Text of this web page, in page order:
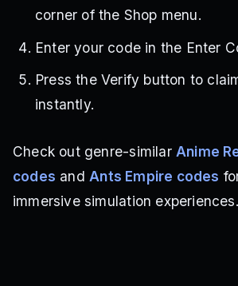
corner of the Shop menu.
Enter your code in the Enter
Press the Verify button to
instantly.
Check out genre-similar Anime
codes andAnts Empire codes
immersive simulation experiences.